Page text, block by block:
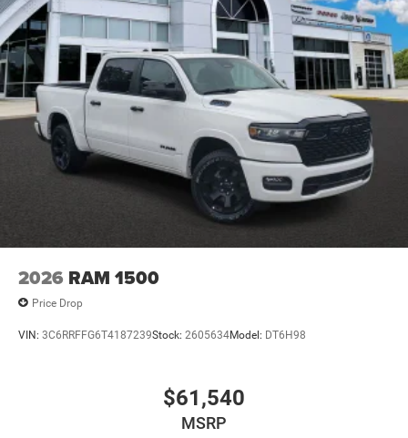
2026 RAM 1500
Price Drop
VIN: 3C6RRFFG6T4187239Stock: 2605634Model: DT6H98
$61,540
MSRP